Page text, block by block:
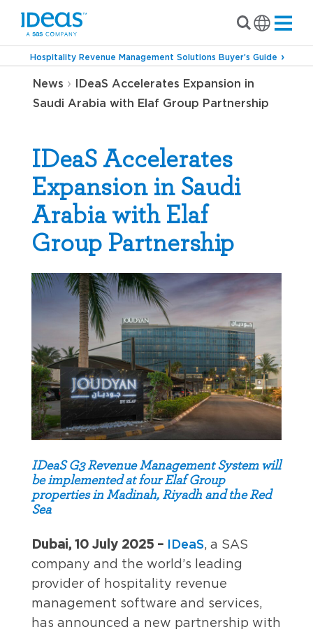
Hospitality Revenue Management Solutions Buyer’s Guide
News › IDeaS Accelerates Expansion in
Saudi Arabia with Elaf Group Partnership
IDeaS Accelerates
Expansion in Saudi
Arabia with Elaf
Group Partnership
IDeaS G3 Revenue Management System will
be implemented at four Elaf Group
properties in Madinah, Riyadh and the Red
Sea
Dubai, 10 July 2025 – IDeaS, a SAS
company and the world’s leading
provider of hospitality revenue
management software and services,
has announced a new partnership with